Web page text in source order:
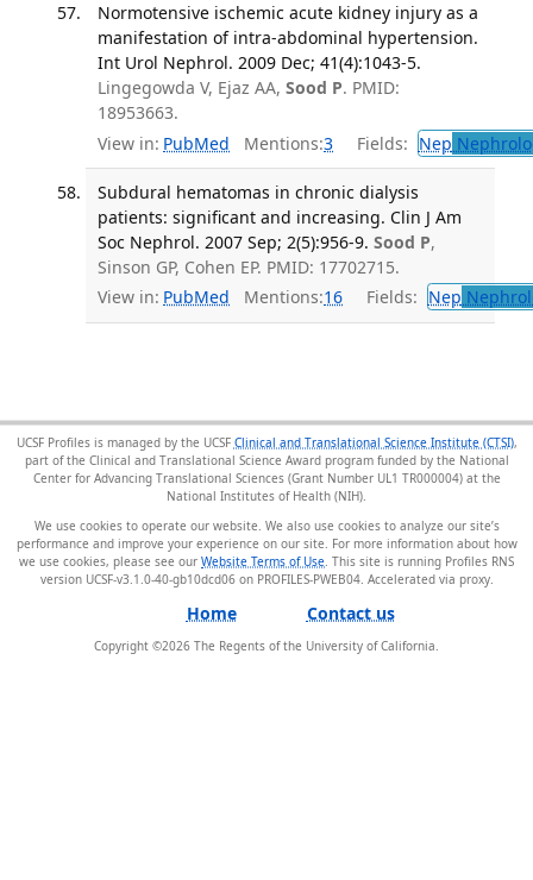
Normotensive ischemic acute kidney injury as a
manifestation of intra-abdominal hypertension.
Int Urol Nephrol. 2009 Dec; 41(4):1043-5.
Lingegowda V, Ejaz AA, Sood P. PMID:
18953663.
View in: PubMed Mentions:3 Fields: Nep
Subdural hematomas in chronic dialysis
patients: significant and increasing. Clin J Am
Soc Nephrol. 2007 Sep; 2(5):956-9. Sood P,
Sinson GP, Cohen EP. PMID: 17702715.
View in: PubMed Mentions:16 Fields: Nep
UCSF Profiles is managed by the UCSF Clinical and Translational Science Institute (CTSI),
part of the Clinical and Translational Science Award program funded by the National
Center for Advancing Translational Sciences (Grant Number UL1 TR000004) at the
National Institutes of Health (NIH).
We use cookies to operate our website. We also use cookies to analyze our site’s
performance and improve your experience on our site. For more information about how
we use cookies, please see our Website Terms of Use . This site is running Profiles RNS
version UCSF-v3.1.0-40-gb10dcd06 on PROFILES-PWEB04.
Home Contact us
Copyright ©2026 The Regents of the University of California.